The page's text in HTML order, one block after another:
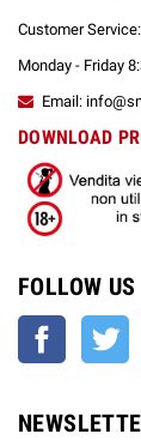
Customer Service:
Monday - Friday
Email:
DOWNLOAD
FOLLOW US
Facebook